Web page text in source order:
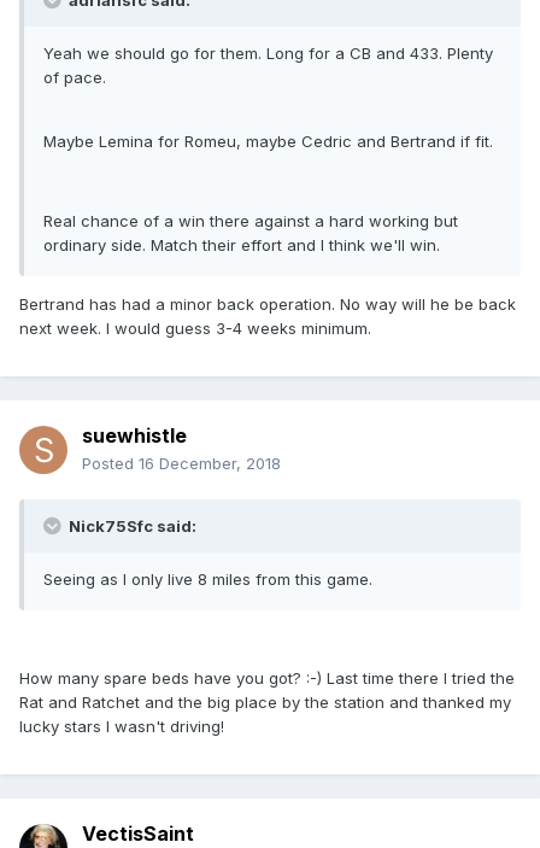
Yeah we should go for them. Long for a CB and 433. Plenty
of pace.
Maybe Lemina for Romeu, maybe Cedric and Bertrand if fit.
Real chance of a win there against a hard working but
ordinary side. Match their effort and I think we'll win.
Bertrand has had a minor back operation. No way will he be back
next week. I would guess 3-4 weeks minimum.
suewhistle
Posted 16 December, 2018
Nick75Sfc said:
Seeing as I only live 8 miles from this game.
How many spare beds have you got? :-) Last time there I tried the
Rat and Ratchet and the big place by the station and thanked my
lucky stars I wasn't driving!
VectisSaint